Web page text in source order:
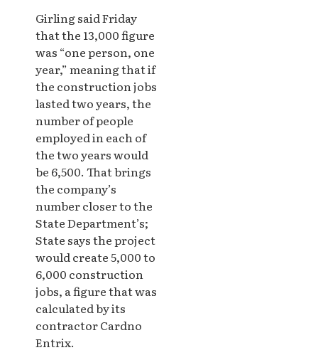
Girling said Friday
that the 13,000 figure
was “one person, one
year,” meaning that if
the construction jobs
lasted two years, the
number of people
employed in each of
the two years would
be 6,500. That brings
the company’s
number closer to the
State Department’s;
State says the project
would create 5,000 to
6,000 construction
jobs, a figure that was
calculated by its
contractor Cardno
Entrix.